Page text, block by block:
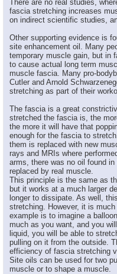
There are no real studies,
fascia stretching increases
on indirect scientific studies,
Other supporting evidence is
site enhancement oil. Many
temporary muscle gain, but in
to cause actual long term
muscle fascia. Many pro-
Cutler and Arnold
stretching as part of their
The fascia is a great
stretched the fascia is, the
the more it will have that
enough for the fascia to
them is replaced with new
rays and MRIs where
arms, there was no oil found
replaced by real muscle.
This principle is the same as
but it works at a much larger
longer to dissipate. As well,
stretching. However, it is
example is to imagine a
much as you want, and you
liquid, you will be able to
pulling on it from the outside.
efficiency of fascia stretching
Site oils can be used for two
muscle or to shape a muscle.